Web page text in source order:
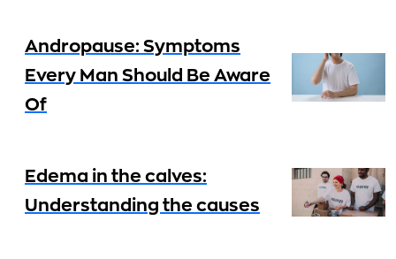
Andropause: Symptoms
Every Man Should Be Aware
Of
Edema in the calves:
Understanding the causes